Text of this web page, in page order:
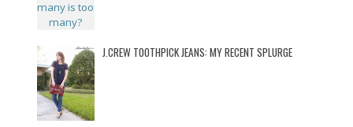
J.CREW TOOTHPICK JEANS: MY RECENT SPLURGE